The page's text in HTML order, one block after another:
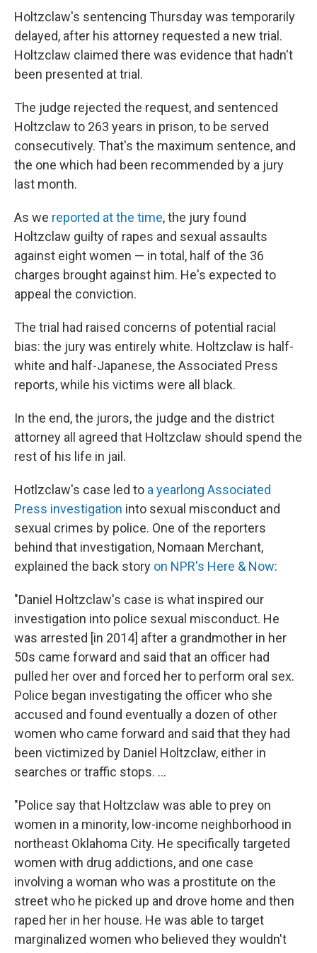
Holtzclaw's sentencing Thursday was temporarily
delayed, after his attorney requested a new trial.
Holtzclaw claimed there was evidence that hadn't
been presented at trial.
The judge rejected the request, and sentenced
Holtzclaw to 263 years in prison, to be served
consecutively. That's the maximum sentence, and
the one which had been recommended by a jury
last month.
As we reported at the time, the jury found
Holtzclaw guilty of rapes and sexual assaults
against eight women — in total, half of the 36
charges brought against him. He's expected to
appeal the conviction.
The trial had raised concerns of potential racial
bias: the jury was entirely white. Holtzclaw is half-
white and half-Japanese, the Associated Press
reports, while his victims were all black.
In the end, the jurors, the judge and the district
attorney all agreed that Holtzclaw should spend the
rest of his life in jail.
Hotlzclaw's case led to a yearlong Associated
Press investigation into sexual misconduct and
sexual crimes by police. One of the reporters
behind that investigation, Nomaan Merchant,
explained the back story on NPR's Here & Now:
"Daniel Holtzclaw's case is what inspired our
investigation into police sexual misconduct. He
was arrested [in 2014] after a grandmother in her
50s came forward and said that an officer had
pulled her over and forced her to perform oral sex.
Police began investigating the officer who she
accused and found eventually a dozen of other
women who came forward and said that they had
been victimized by Daniel Holtzclaw, either in
searches or traffic stops. ...
"Police say that Holtzclaw was able to prey on
women in a minority, low-income neighborhood in
northeast Oklahoma City. He specifically targeted
women with drug addictions, and one case
involving a woman who was a prostitute on the
street who he picked up and drove home and then
raped her in her house. He was able to target
marginalized women who believed they wouldn't